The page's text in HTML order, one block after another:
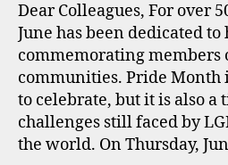
Dear Colleagues, For over
June has been dedicated
commemorating members
communities. Pride Month
to celebrate, but it is also a
challenges still faced by
the world. On Thursday,